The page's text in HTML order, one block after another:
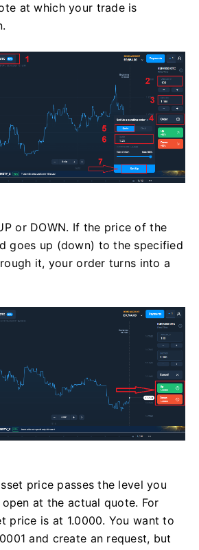
at which your trade is
or DOWN. If the price of the
goes up (down) to the specified
it, your order turns into a
price passes the level you
at the actual quote. For
price is at 1.0000. You want to
and create an request, but